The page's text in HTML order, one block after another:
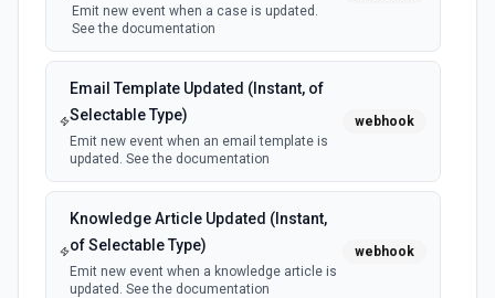
Emit new event when a case is updated.
See the documentation
Email Template Updated (Instant, of
Selectable Type)
Emit new event when an email template is
updated. See the documentation
webhook
Knowledge Article Updated (Instant,
of Selectable Type)
Emit new event when a knowledge article is
updated. See the documentation
webhook